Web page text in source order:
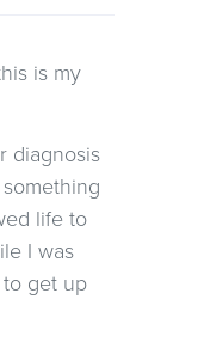
is my
diagnosis
life to
I was
get up